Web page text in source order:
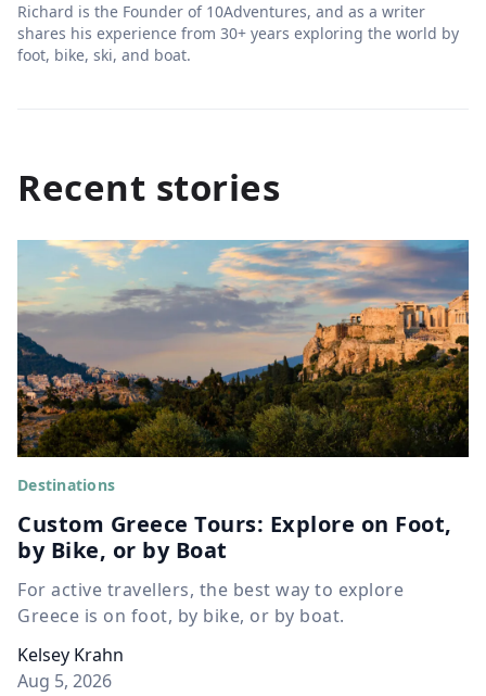
Richard is the Founder of 10Adventures, and as a writer
shares his experience from 30+ years exploring the world by
foot, bike, ski, and boat.
Recent stories
Destinations
Custom Greece Tours: Explore on Foot,
by Bike, or by Boat
For active travellers, the best way to explore
Greece is on foot, by bike, or by boat.
Kelsey Krahn
Aug 5, 2026